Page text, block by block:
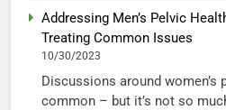
Addressing Men’s Pelvic
Treating Common Issues
10/30/2023
Discussions around women’s
common – but it’s not so